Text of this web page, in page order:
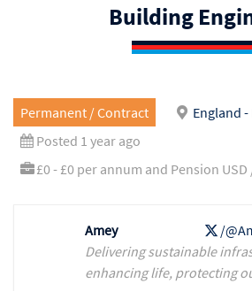
Building
Permanent / Contract
England
Posted 1 year ago
£0 - £0 per annum and Pension USD
/
Amey
Delivering sustainable
enhancing life, protecting